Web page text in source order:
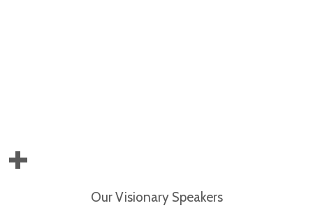
Our Visionary Speakers
+